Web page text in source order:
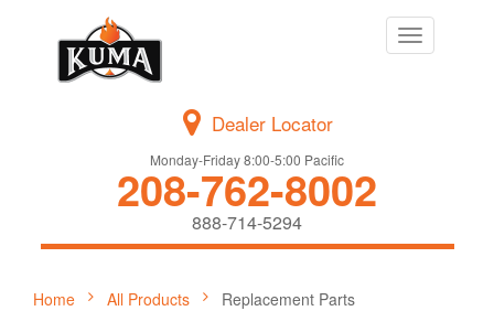
Toggle
navigation
Dealer Locator
Monday-Friday 8:00-5:00 Pacific
208-762-8002
888-714-5294
Home All Products Replacement Parts